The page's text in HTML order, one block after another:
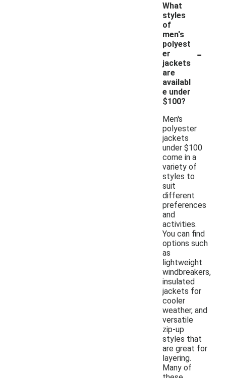
What
styles
of
men's
polyest
er
jackets
are
availabl
e under
$100?
-
Men's
polyester
jackets
under $100
come in a
variety of
styles to
suit
different
preferences
and
activities.
You can find
options such
as
lightweight
windbreakers,
insulated
jackets for
cooler
weather, and
versatile
zip-up
styles that
are great for
layering.
Many of